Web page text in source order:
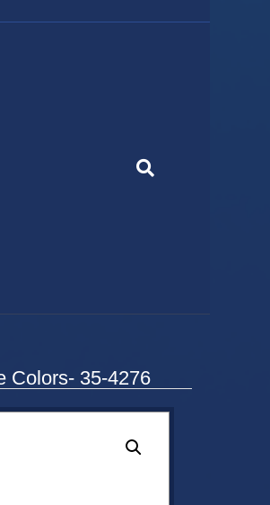
Colors- 35-4276